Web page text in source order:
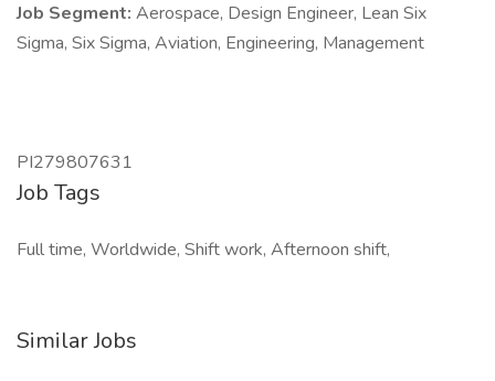
Job Segment: Aerospace, Design Engineer, Lean Six
Sigma, Six Sigma, Aviation, Engineering, Management
PI279807631
Job Tags
Full time, Worldwide, Shift work, Afternoon shift,
Similar Jobs